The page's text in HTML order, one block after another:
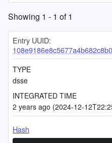
Showing 1 - 1 of1
Entry UUID:
TYPE
dsse
INTEGRATED TIME
2 years ago (2024-12-
Hash